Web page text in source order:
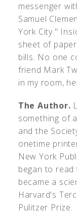
messenger
Samuel
York City."
sheet of
bills. No one
friend Mark
in my room,
The Author.
something of
and the
onetime
New York
began to
became a
Harvard's
Pulitzer Prize.